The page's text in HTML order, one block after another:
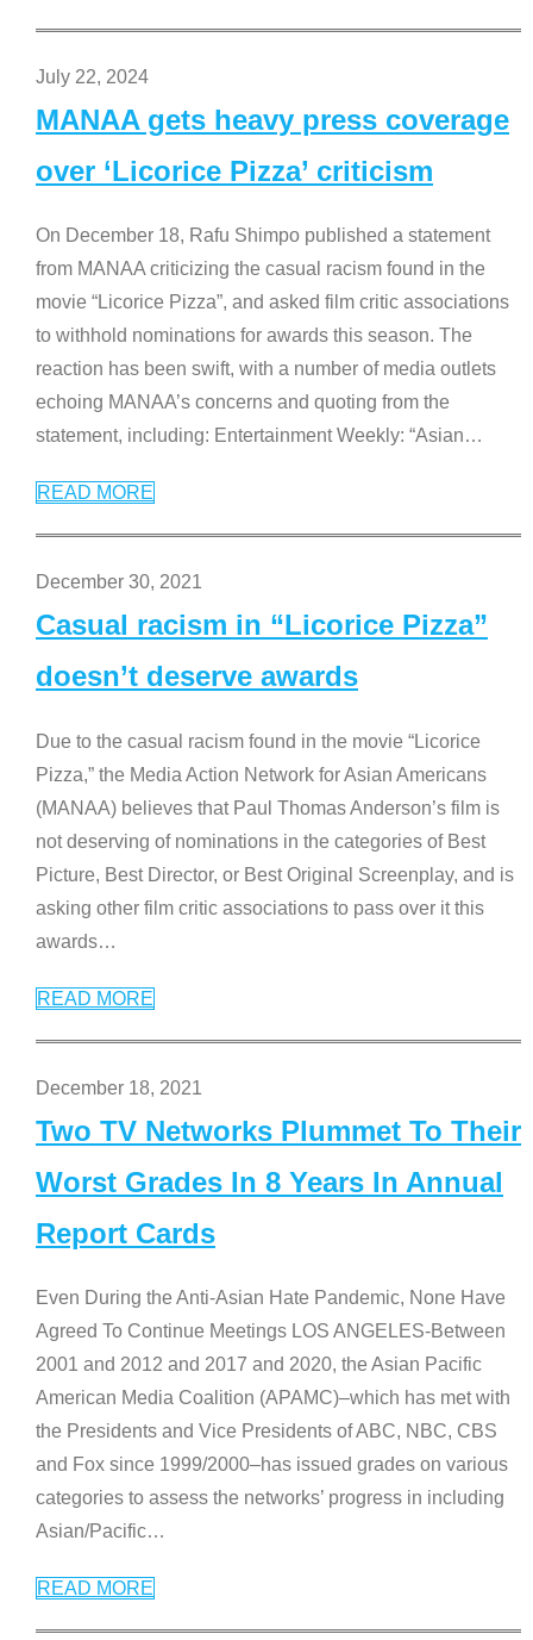
July 22, 2024
MANAA gets heavy press coverage
over ‘Licorice Pizza’ criticism
On December 18, Rafu Shimpo published a statement
from MANAA criticizing the casual racism found in the
movie “Licorice Pizza”, and asked film critic associations
to withhold nominations for awards this season. The
reaction has been swift, with a number of media outlets
echoing MANAA’s concerns and quoting from the
statement, including: Entertainment Weekly: “Asian…
READ MORE
December 30, 2021
Casual racism in “Licorice Pizza”
doesn’t deserve awards
Due to the casual racism found in the movie “Licorice
Pizza,” the Media Action Network for Asian Americans
(MANAA) believes that Paul Thomas Anderson’s film is
not deserving of nominations in the categories of Best
Picture, Best Director, or Best Original Screenplay, and is
asking other film critic associations to pass over it this
awards…
READ MORE
December 18, 2021
Two TV Networks Plummet To Their
Worst Grades In 8 Years In Annual
Report Cards
Even During the Anti-Asian Hate Pandemic, None Have
Agreed To Continue Meetings LOS ANGELES-Between
2001 and 2012 and 2017 and 2020, the Asian Pacific
American Media Coalition (APAMC)–which has met with
the Presidents and Vice Presidents of ABC, NBC, CBS
and Fox since 1999/2000–has issued grades on various
categories to assess the networks’ progress in including
Asian/Pacific…
READ MORE